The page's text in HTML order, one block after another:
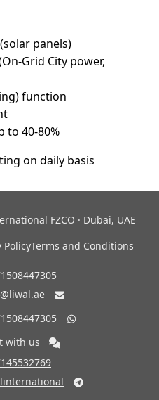
panels)
Grid City power,
function
to 40-80%
on daily basis
FZCO · Dubai, UAE
PolicyTerms and Conditions


with us
